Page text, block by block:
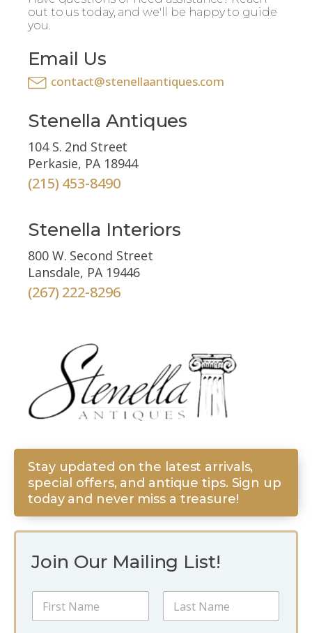
out to us today, and we'll be happy to guide
you.
Email Us
contact@stenellaantiques.com
Stenella Antiques
104 S. 2nd Street
Perkasie, PA 18944
(215) 453-8490
Stenella Interiors
800 W. Second Street
Lansdale, PA 19446
(267) 222-8296
Join Our Mailing List!
N
m
Stay updated on the latest arrivals,
special offers, and antique tips. Sign up
today and never miss a treasure!